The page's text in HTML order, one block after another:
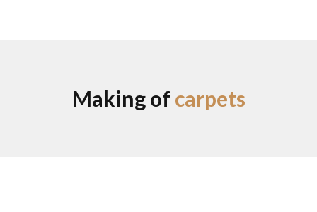
Making of carpets